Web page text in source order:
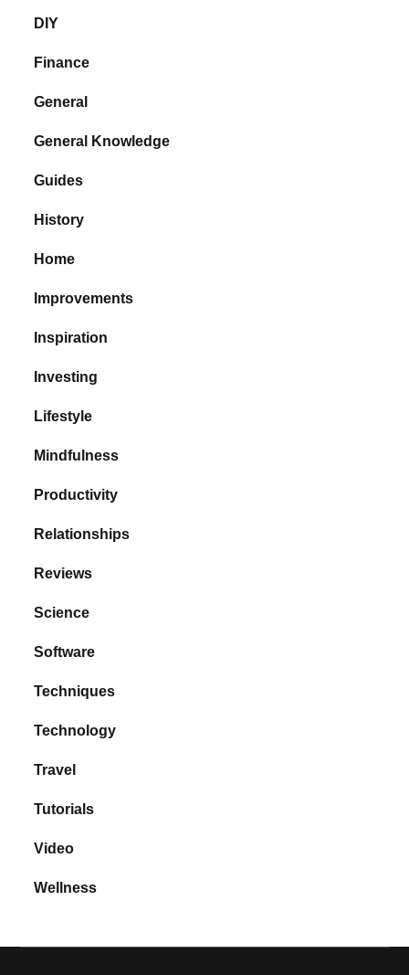
DIY
Finance
General
General Knowledge
Guides
History
Home
Improvements
Inspiration
Investing
Lifestyle
Mindfulness
Productivity
Relationships
Reviews
Science
Software
Techniques
Technology
Travel
Tutorials
Video
Wellness